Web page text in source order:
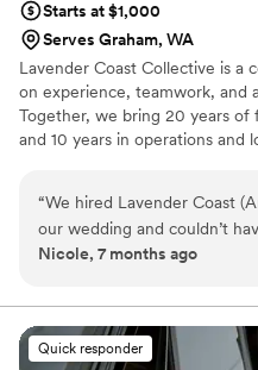
Starts at $1,000
Serves Graham, WA
Lavender Coast Collective is a
on experience, teamwork, and
Together, we bring 20 years of
and 10 years in operations and
understand how much timing,
on a wedding day. We work
service that feels smooth,
approach is calm, organized,
“We hired Lavender Coast
our wedding and couldn’t
with the experience. From
organized, professional, and
thoughtful. The bar service
drinks were great, and our
Nicole, 7 months ago
Quick responder